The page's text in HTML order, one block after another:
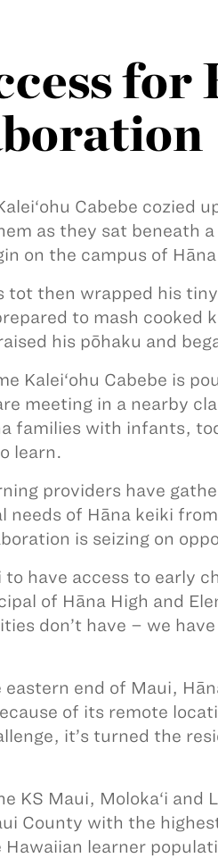
for
Cabebe cozied
as they sat beneath
on the campus of
tot then wrapped his
to mash cooked
his pōhaku and
Kalei‘ohu Cabebe is
meeting in a nearby
families with infants,
learn.
providers have
needs of Hāna keiki
is seizing on
to have access to early
of Hāna High and
don’t have – we
eastern end of Maui,
of its remote
it’s turned the
KS Maui, Moloka‘i and
County with the
learner